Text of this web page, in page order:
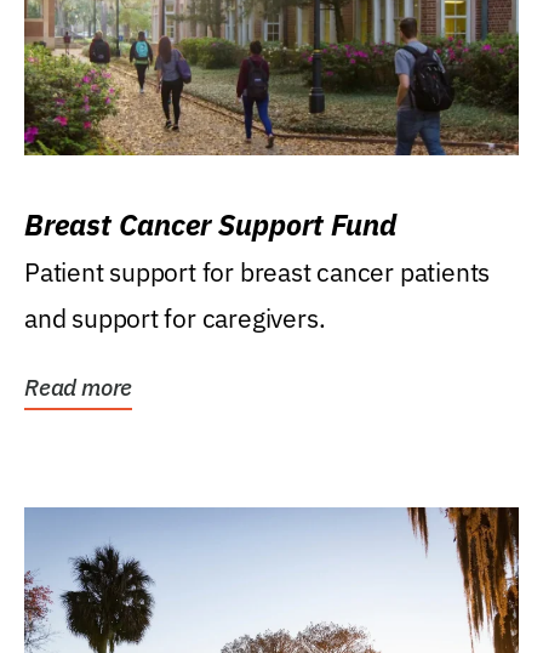
Breast Cancer Support Fund
Patient support for breast cancer patients
and support for caregivers.
Read more